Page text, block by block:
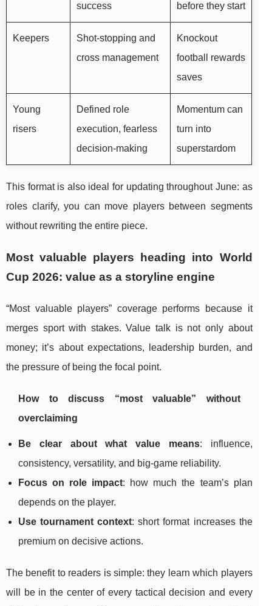
success
before they start
Keepers
Shot-stopping and
cross management
Knockout
football rewards
saves
Young
risers
Defined role
execution, fearless
decision-making
Momentum can
turn into
superstardom
This format is also ideal for updating throughout June: as
roles clarify, you can move players between segments
without rewriting the entire piece.
Most valuable players heading into World
Cup 2026: value as a storyline engine
“Most valuable players” coverage performs because it
merges sport with stakes. Value talk is not only about
money; it’s about expectations, leadership burden, and
the pressure of being the focal point.
How to discuss “most valuable” without
overclaiming
Be clear about what value means: influence,
consistency, versatility, and big-game reliability.
Focus on role impact: how much the team’s plan
depends on the player.
Use tournament context: short format increases the
premium on decisive actions.
The benefit to readers is simple: they learn which players
will be in the center of every tactical decision and every